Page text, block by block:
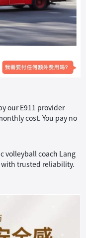
our E911 provider
cost. You pay no
volleyball coach Lang
with trusted reliability.